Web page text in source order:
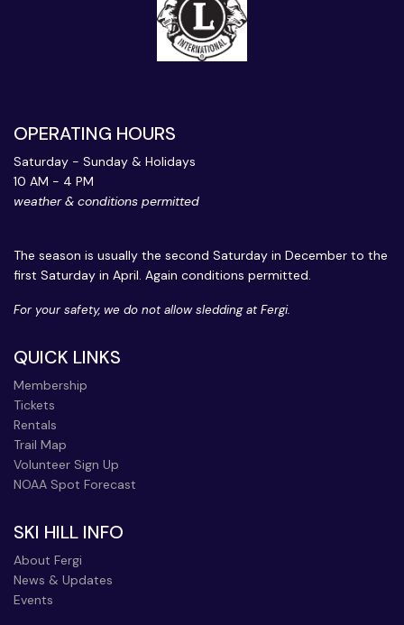
OPERATING HOURS
Saturday - Sunday & Holidays
10 AM - 4 PM
weather & conditions permitted
The season is usually the second Saturday in December to the
first Saturday in April. Again conditions permitted.
For your safety, we do not allow sledding at Fergi.
QUICK LINKS
Membership
Tickets
Rentals
Trail Map
Volunteer Sign Up
NOAA Spot Forecast
SKI HILL INFO
About Fergi
News & Updates
Events